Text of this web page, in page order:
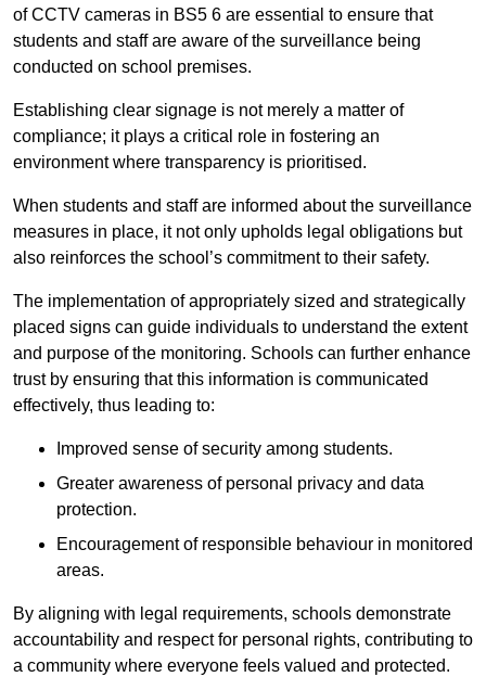
of CCTV cameras in BS5 6 are essential to ensure that
students and staff are aware of the surveillance being
conducted on school premises.
Establishing clear signage is not merely a matter of
compliance; it plays a critical role in fostering an
environment where transparency is prioritised.
When students and staff are informed about the surveillance
measures in place, it not only upholds legal obligations but
also reinforces the school’s commitment to their safety.
The implementation of appropriately sized and strategically
placed signs can guide individuals to understand the extent
and purpose of the monitoring. Schools can further enhance
trust by ensuring that this information is communicated
effectively, thus leading to:
Improved sense of security among students.
Greater awareness of personal privacy and data
protection.
Encouragement of responsible behaviour in monitored
areas.
By aligning with legal requirements, schools demonstrate
accountability and respect for personal rights, contributing to
a community where everyone feels valued and protected.